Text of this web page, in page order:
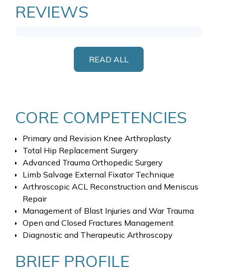
REVIEWS
READ ALL
CORE COMPETENCIES
Primary and Revision Knee Arthroplasty
Total Hip Replacement Surgery
Advanced Trauma Orthopedic Surgery
Limb Salvage External Fixator Technique
Arthroscopic ACL Reconstruction and Meniscus
Repair
Management of Blast Injuries and War Trauma
Open and Closed Fractures Management
Diagnostic and Therapeutic Arthroscopy
BRIEF PROFILE